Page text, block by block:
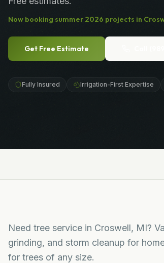
Now booking summer 2026 projects in
Get Free Estimate
Fully Insured Irrigation-First Expertise
Need tree service in Croswell, MI?
grinding, and storm cleanup for
for trees of any size.